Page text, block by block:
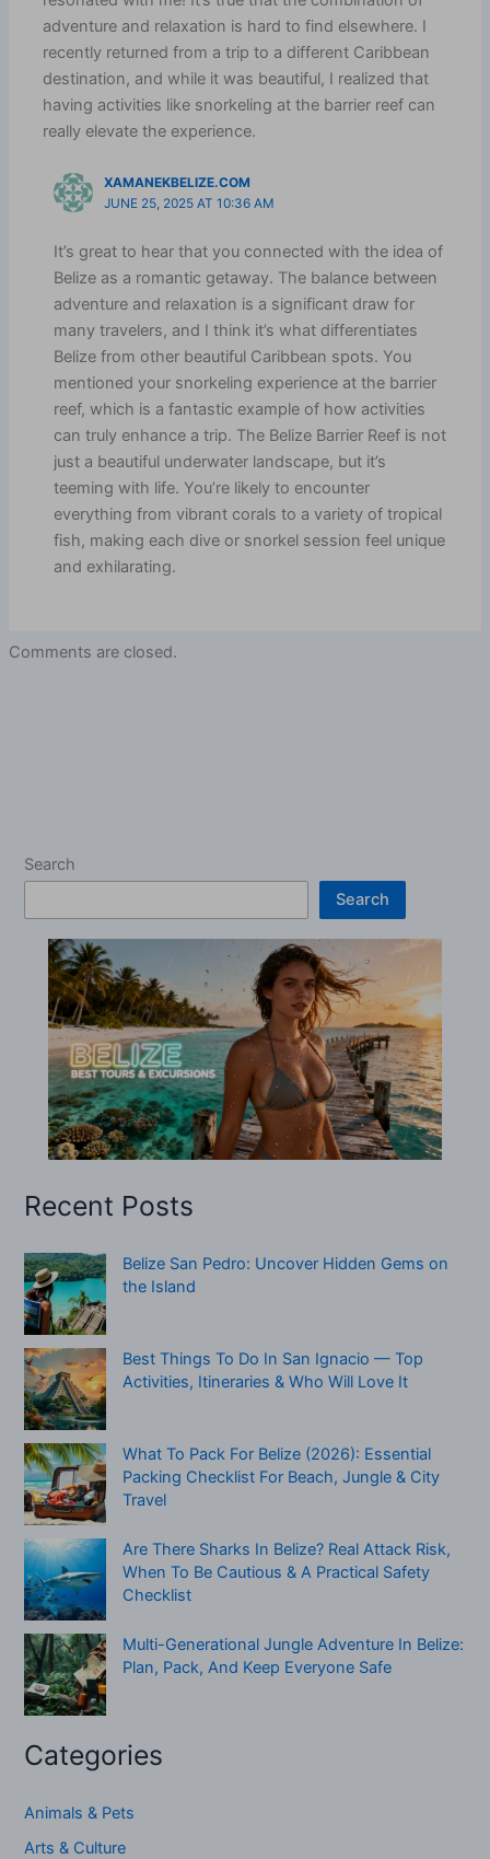
adventure and relaxation is hard to find elsewhere. I
recently returned from a trip to a different Caribbean
destination, and while it was beautiful, I realized that
having activities like snorkeling at the barrier reef can
really elevate the experience.
XAMANEKBELIZE.COM
JUNE 25, 2025 AT 10:36 AM
It’s great to hear that you connected with the idea of
Belize as a romantic getaway. The balance between
adventure and relaxation is a significant draw for
many travelers, and I think it’s what differentiates
Belize from other beautiful Caribbean spots. You
mentioned your snorkeling experience at the barrier
reef, which is a fantastic example of how activities
can truly enhance a trip. The Belize Barrier Reef is not
just a beautiful underwater landscape, but it’s
teeming with life. You’re likely to encounter
everything from vibrant corals to a variety of tropical
fish, making each dive or snorkel session feel unique
and exhilarating.
Comments are closed.
Search
Search
Recent Posts
Belize San Pedro: Uncover Hidden Gems on
the Island
Best Things To Do In San Ignacio — Top
Activities, Itineraries & Who Will Love It
What To Pack For Belize (2026): Essential
Packing Checklist For Beach, Jungle & City
Travel
Are There Sharks In Belize? Real Attack Risk,
When To Be Cautious & A Practical Safety
Checklist
Multi-Generational Jungle Adventure In Belize:
Plan, Pack, And Keep Everyone Safe
Categories
Animals & Pets
Arts & Culture